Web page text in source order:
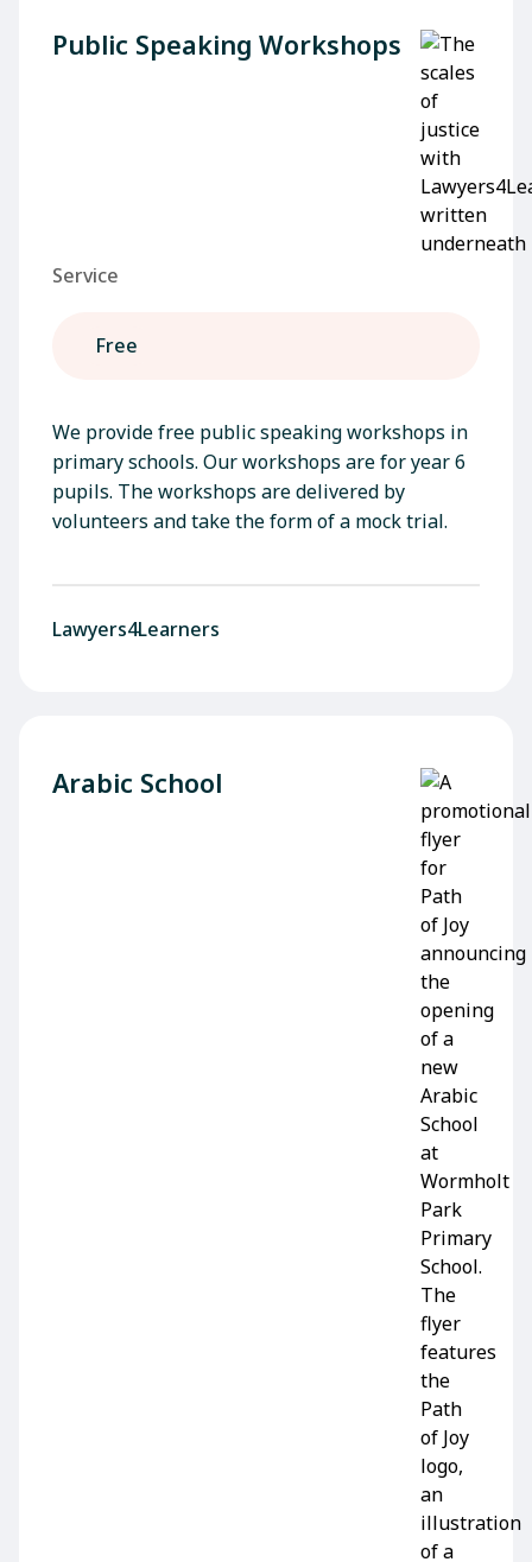
Public Speaking Workshops
Service
Free
We provide free public speaking workshops in
primary schools. Our workshops are for year 6
pupils. The workshops are delivered by
volunteers and take the form of a mock trial.
Lawyers4Learners
Arabic School